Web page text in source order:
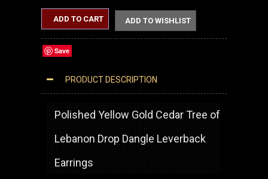
ADD TO CART ADD TO WISHLIST
Save
PRODUCT DESCRIPTION
Polished Yellow Gold Cedar Tree of
Lebanon Drop Dangle Leverback
Earrings